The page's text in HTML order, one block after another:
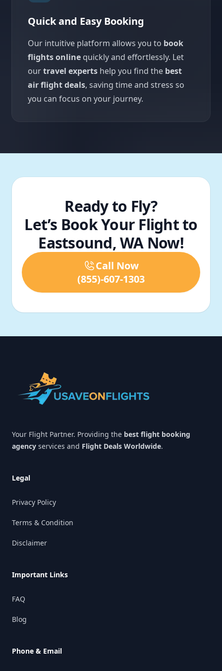
Quick and Easy Booking
Our intuitive platform allows you to book
flights online quickly and effortlessly. Let
ourtravel experts help you find the best
air flight deals, saving time and stress so
you can focus on your journey.
Ready to Fly?
Let’s Book Your Flight to
Eastsound, WA Now!
Call Now
(855)-607-1303
Your Flight Partner. Providing the best flight booking
agency services and Flight Deals Worldwide.
Legal
Privacy Policy
Terms & Condition
Disclaimer
Important Links
FAQ
Blog
Phone & Email